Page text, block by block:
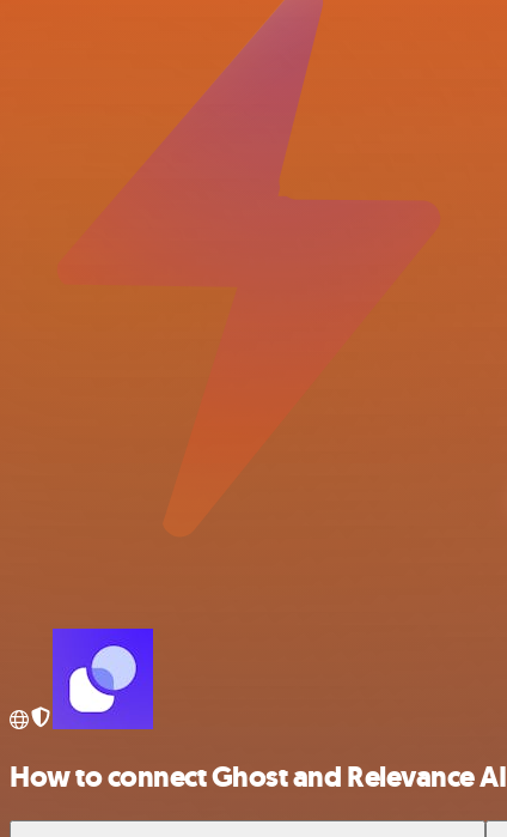
How to connect Ghost and Relevance AI